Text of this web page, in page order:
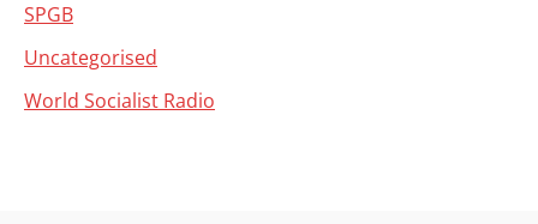
SPGB
Uncategorised
World Socialist Radio